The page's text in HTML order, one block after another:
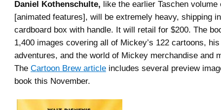
Daniel Kothenschulte, like the earlier Taschen volume
[animated features], will be extremely heavy, shipping
cardboard box with handle. It will retail for $200. The
1,400 images covering all of Mickey’s 122 cartoons,
adventures, and the world of Mickey merchandise and
The Cartoon Brew article includes several preview
book this November.